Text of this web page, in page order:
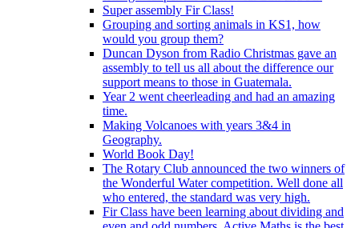
Super assembly Fir Class!
Grouping and sorting animals in KS1, how
would you group them?
Duncan Dyson from Radio Christmas gave an
assembly to tell us all about the difference our
support means to those in Guatemala.
Year 2 went cheerleading and had an amazing
time.
Making Volcanoes with years 3&4 in
Geography.
World Book Day!
The Rotary Club announced the two winners of
the Wonderful Water competition. Well done all
who entered, the standard was very high.
Fir Class have been learning about dividing and